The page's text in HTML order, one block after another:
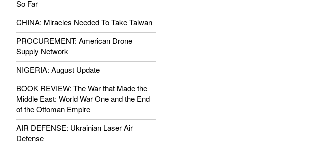
So Far
CHINA: Miracles Needed To Take Taiwan
PROCUREMENT: American Drone
Supply Network
NIGERIA: August Update
BOOK REVIEW: The War that Made the
Middle East: World War One and the End
of the Ottoman Empire
AIR DEFENSE: Ukrainian Laser Air
Defense